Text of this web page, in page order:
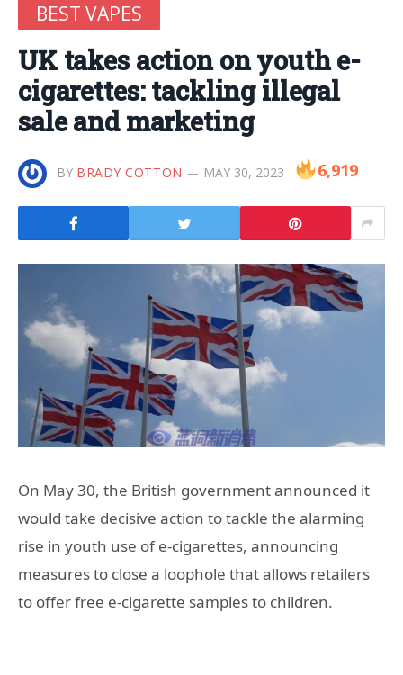
BEST VAPES
UK takes action on youth e-
cigarettes: tackling illegal
sale and marketing
BY BRADY COTTON MAY 30, 2023 6,919
On May 30, the British government announced it
would take decisive action to tackle the alarming
rise in youth use of e-cigarettes, announcing
measures to close a loophole that allows retailers
to offer free e-cigarette samples to children.